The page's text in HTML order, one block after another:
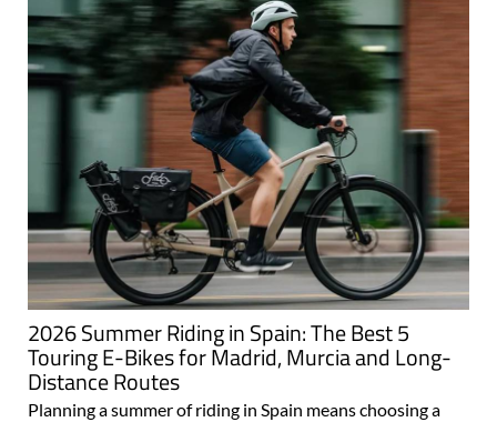
2026 Summer Riding in Spain: The Best 5
Touring E-Bikes for Madrid, Murcia and Long-
Distance Routes
Planning a summer of riding in Spain means choosing a